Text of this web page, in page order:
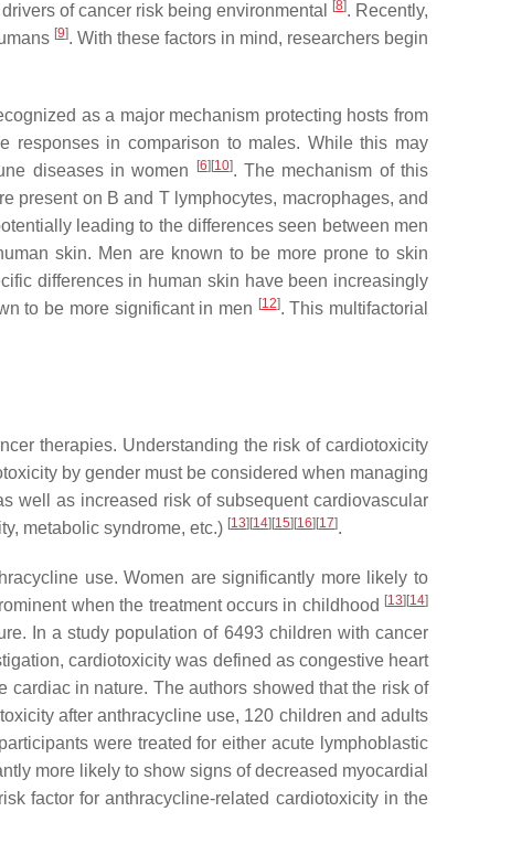
of cancer risk being environmental [8]. Recently,
[9]. With these factors in mind, researchers begin
as a major mechanism protecting hosts from
responses in comparison to males. While this may
diseases in women
[6] [10]. The mechanism of this
present on B and T lymphocytes, macrophages, and
leading to the differences seen between men
skin. Men are known to be more prone to skin
differences in human skin have been increasingly
to be more significant in men [12]. This multifactorial
therapies. Understanding the risk of cardiotoxicity
by gender must be considered when managing
well as increased risk of subsequent cardiovascular
metabolic syndrome, etc.) [13] [14] [15] [16] [17].
use. Women are significantly more likely to
when the treatment occurs in childhood [13] [14]
In a study population of 6493 children with cancer
cardiotoxicity was defined as congestive heart
cardiac in nature. The authors showed that the risk of
after anthracycline use, 120 children and adults
were treated for either acute lymphoblastic
more likely to show signs of decreased myocardial
factor for anthracycline-related cardiotoxicity in the